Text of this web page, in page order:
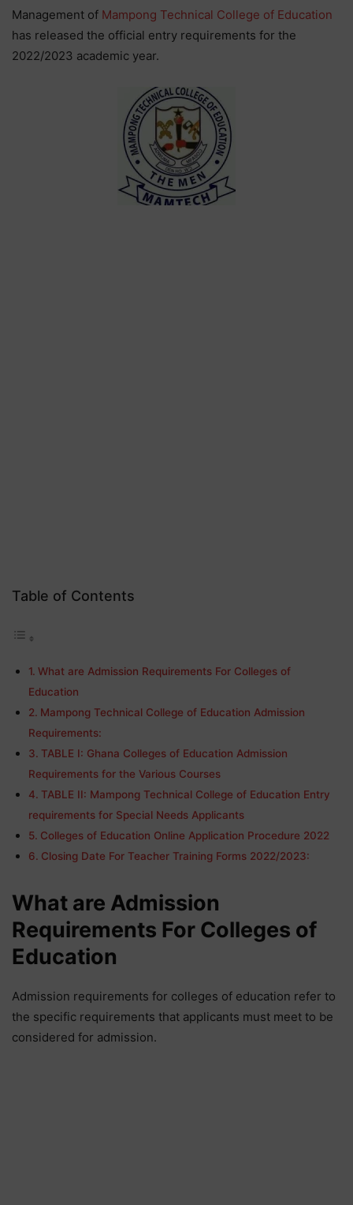
Management of Mampong Technical College of Education
has released the official entry requirements for the
2022/2023 academic year.
Table of Contents
What are Admission Requirements For Colleges of
Education
Mampong Technical College of Education Admission
Requirements:
TABLE I: Ghana Colleges of Education Admission
Requirements for the Various Courses
TABLE II: Mampong Technical College of Education Entry
requirements for Special Needs Applicants
Colleges of Education Online Application Procedure 2022
Closing Date For Teacher Training Forms 2022/2023:
What are Admission
Requirements For Colleges of
Education
Admission requirements for colleges of education refer to
the specific requirements that applicants must meet to be
considered for admission.